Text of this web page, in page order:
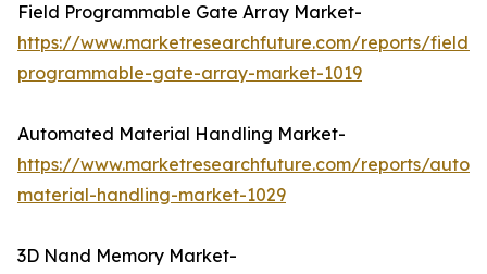
Field Programmable Gate Array Market-
https://www.marketresearchfuture.com/reports/field-
programmable-gate-array-market-1019
Automated Material Handling Market-
https://www.marketresearchfuture.com/reports/
material-handling-market-1029
3D Nand Memory Market-